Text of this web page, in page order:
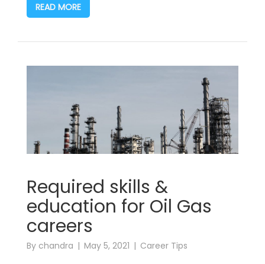
READ MORE
Required skills &
education for Oil Gas
careers
By chandra May 5, 2021 Career Tips